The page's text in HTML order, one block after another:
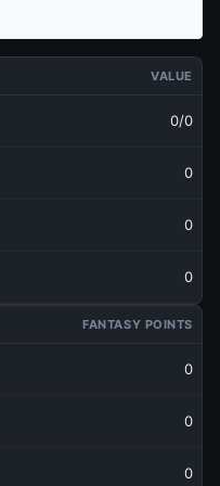
VALUE
0/0
0
0
0
FANTASY POINTS
0
0
0